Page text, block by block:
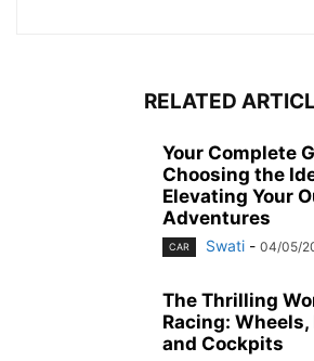
RELATED
Your Complete
Choosing the
Elevating Your
Adventures
CAR Swati - 04/05/
The Thrilling
Racing:
and Cockpits